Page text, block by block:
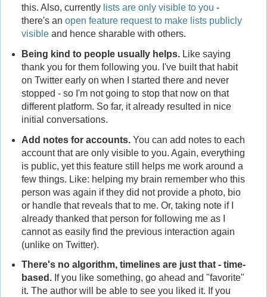
this. Also, currently lists are only visible to you -
there's an open feature request to make lists publicly
visibleand hence sharable with others.
Being kind to people usually helps.Like saying
thank you for them following you. I've built that habit
on Twitter early on when I started there and never
stopped - so I'm not going to stop that now on that
different platform. So far, it already resulted in nice
initial conversations.
Add notes for accounts.You can add notes to each
account that are only visible to you. Again, everything
is public, yet this feature still helps me work around a
few things. Like: helping my brain remember who this
person was again if they did not provide a photo, bio
or handle that reveals that to me. Or, taking note if I
already thanked that person for following me as I
cannot as easily find the previous interaction again
(unlike on Twitter).
There's no algorithm, timelines are just that - time-
based.If you like something, go ahead and "favorite"
it. The author will be able to see you liked it. If you